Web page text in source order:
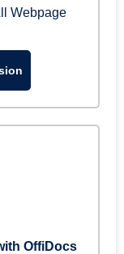
Webpage
OffiDocs